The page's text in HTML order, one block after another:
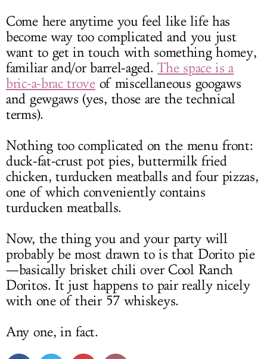
Come here anytime you feel like life has
become way too complicated and you just
want to get in touch with something homey,
familiar and/or barrel-aged.The space is a
bric-a-brac troveof miscellaneous googaws
and gewgaws (yes, those are the technical
terms).
Nothing too complicated on the menu front:
duck-fat-crust pot pies, buttermilk fried
chicken, turducken meatballs and four pizzas,
one of which conveniently contains
turducken meatballs.
Now, the thing you and your party will
probably be most drawn to is that Dorito pie
—basically brisket chili over Cool Ranch
Doritos. It just happens to pair really nicely
with one of their 57 whiskeys.
Any one, in fact.